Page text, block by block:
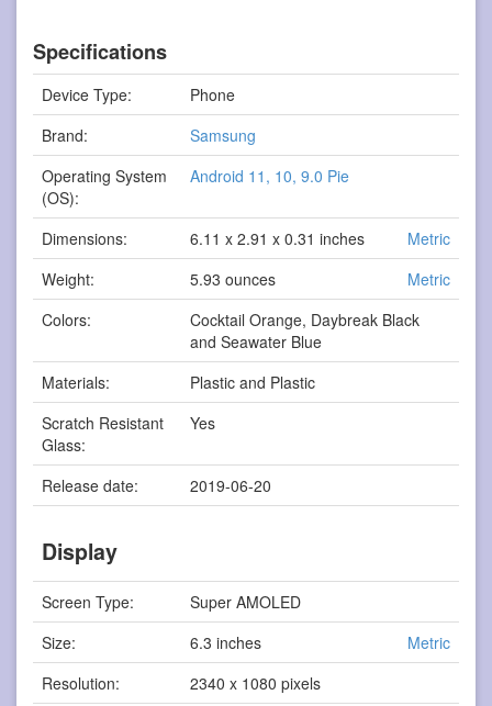
Specifications
Device Type:
Phone
Brand:
Samsung
Operating System
(OS):
Android 11, 10, 9.0 Pie
Dimensions: 6.11 x 2.91 x 0.31 inches
Metric
Weight:
5.93 ounces
Metric
Colors:
Cocktail Orange, Daybreak Black
and Seawater Blue
Materials:
Plastic and Plastic
Scratch Resistant
Glass:
Yes
Release date: 2019-06-20
Display
Screen Type:
Super AMOLED
Size:
6.3 inches
Metric
Resolution:
2340 x 1080 pixels